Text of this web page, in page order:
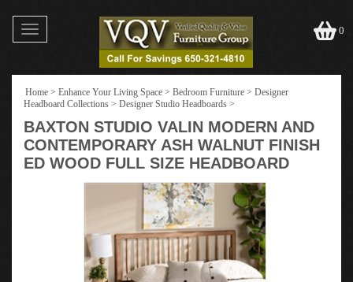
Toggle
navigation
0
Home > Enhance Your Living Space > Bedroom Furniture > Designer
Headboard Collections > Designer Studio Headboards >
BAXTON STUDIO VALIN MODERN AND
CONTEMPORARY ASH WALNUT FINISH
ED WOOD FULL SIZE HEADBOARD